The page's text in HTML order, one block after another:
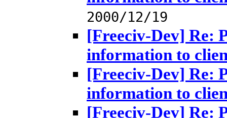
2000/12/19
[Freeciv-Dev] Re:
information to
[Freeciv-Dev] Re:
information to
[Freeciv-Dev] Re: